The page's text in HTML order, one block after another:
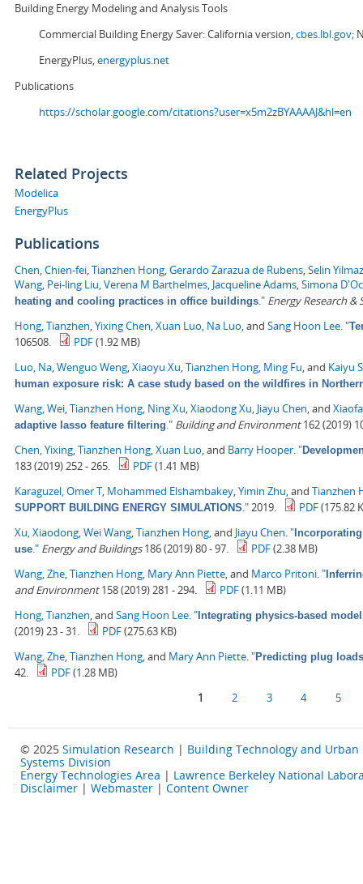
Building Energy Modeling and Analysis Tools
Commercial Building Energy Saver: California version,cbes.lbl.gov;
EnergyPlus,energyplus.net
Publications
https://scholar.google.com/citations?user=x5m2zBYAAAAJ&hl=en
Related Projects
Modelica
EnergyPlus
Publications
Chen, Chien-fei Tianzhen Hong Gerardo Zarazua de Rubens Selin Yilmaz
Wang Pei-ling Liu Verena M Barthelmes Jacqueline Adams Simona
heating and cooling practices in office buildings ." Energy Research &
Hong, Tianzhen Yixing Chen Xuan Luo Na Luo , and Sang Hoon Lee "
106508. PDF(1.92 MB)
Luo, Na Wenguo Weng Xiaoyu Xu Tianzhen Hong Ming Fu , and Kaiyu
human exposure risk: A case study based on the wildfires in
Wang, Wei Tianzhen Hong Ning Xu Xiaodong Xu Jiayu Chen , and
adaptive lasso feature filtering ." Building and Environment162 (2019)
Chen, Yixing Tianzhen Hong Xuan Luo , and Barry Hooper "
183 (2019) 252 - 265. PDF(1.41 MB)
Karaguzel, Omer T Mohammed Elshambakey Yimin Zhu , and Tianzhen
SUPPORT BUILDING ENERGY SIMULATIONS ." 2019. PDF(175.82
Xu, Xiaodong Wei Wang Tianzhen Hong , and Jiayu Chen "
use ." Energy and Buildings186 (2019) 80 - 97. PDF(2.38 MB)
Wang, Zhe Tianzhen Hong Mary Ann Piette , and Marco Pritoni "
and Environment158 (2019) 281 - 294. PDF(1.11 MB)
Hong, Tianzhen , and Sang Hoon Lee "Integrating physics-based
(2019) 23 - 31. PDF(275.63 KB)
Wang, Zhe Tianzhen Hong , and Mary Ann Piette "Predicting plug
42. PDF(1.28 MB)
1 2 3 4 5
© 2025 Simulation Research | Building Technology and Urban
Systems Division
Energy Technologies Area | Lawrence Berkeley National
Disclaimer | Webmaster | Content Owner